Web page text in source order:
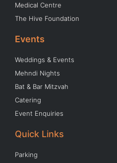
Medical Centre
The Hive Foundation
Events
Weddings & Events
Mehndi Nights
Bat & Bar Mitzvah
Catering
Event Enquiries
Quick Links
Parking